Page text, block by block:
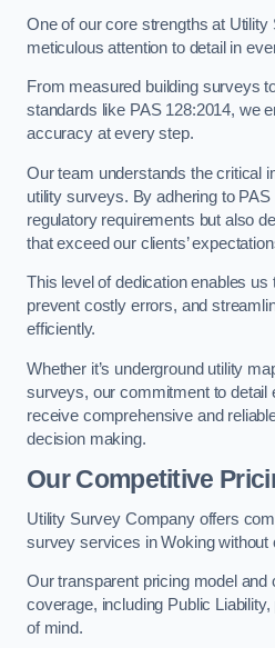
One of our core strengths at
meticulous attention to detail in
From measured building surveys
standards like PAS 128:2014, we
accuracy at every step.
Our team understands the critical
utility surveys. By adhering to
regulatory requirements but also
that exceed our clients’
This level of dedication enables us
prevent costly errors, and
efficiently.
Whether it’s underground utility
surveys, our commitment to detail
receive comprehensive and
decision making.
Our Competitive
Utility Survey Company offers
survey services in Woking without
Our transparent pricing model
coverage, including Public
of mind.